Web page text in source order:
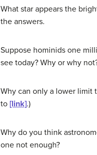
What star appears the
the answers.
Suppose hominids one
see today? Why or why
Why can only a lower limit
to [link].)
Why do you think
one not enough?